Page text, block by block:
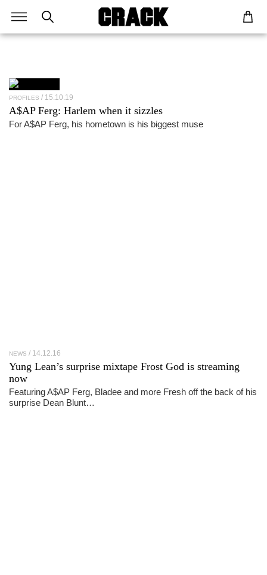
PROFILES 15.10.19
A$AP Ferg: Harlem when it sizzles
For A$AP Ferg, his hometown is his biggest muse
NEWS 14.12.16
Yung Lean’s surprise mixtape Frost God is streaming
now
Featuring A$AP Ferg, Bladee and more Fresh off the back of his
surprise Dean Blunt…